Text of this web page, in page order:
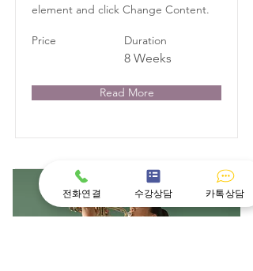
element and click Change Content.
Price Duration
8 Weeks
Read More
전화연결 수강상담 카톡상담